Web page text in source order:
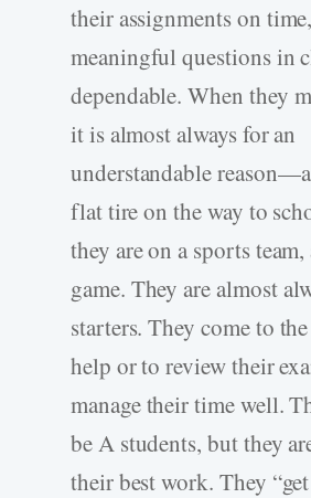
their assignments on
meaningful questions in
dependable. When they
it is almost always for an
understandable
flat tire on the way to
they are on a sports team,
game. They are almost
starters. They come to
help or to review their
manage their time well.
be A students, but they
their best work. They